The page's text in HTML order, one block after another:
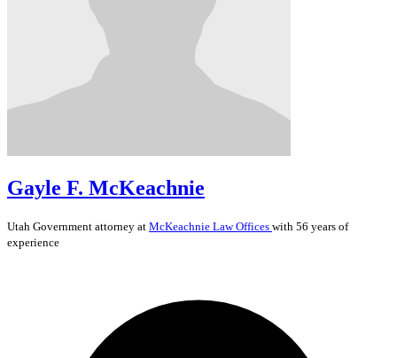
Gayle F. McKeachnie
Utah Government attorney at McKeachnie Law Offices with 56 years of
experience